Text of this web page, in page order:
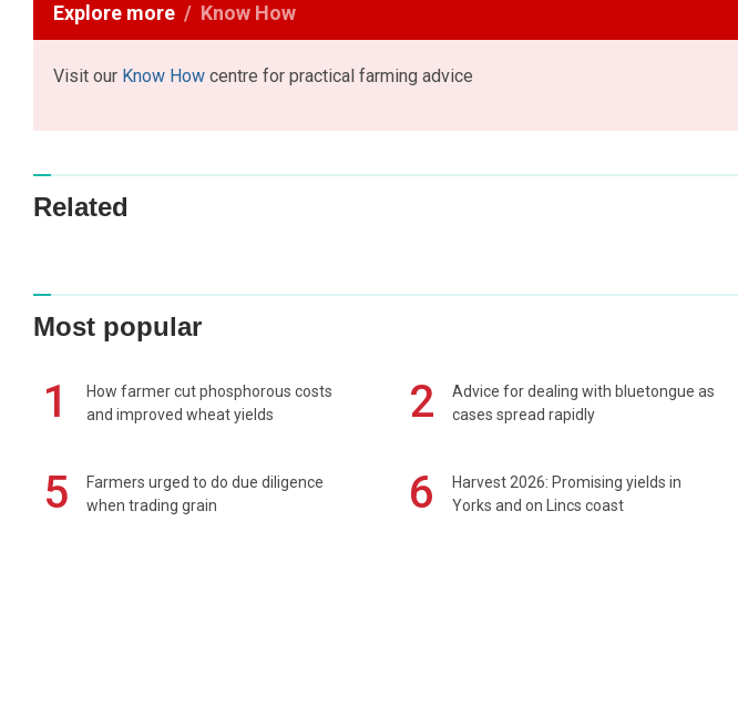
Explore more Know How
Visit our Know How centre for practical farming advice
Related
Most popular
1
How farmer cut phosphorous costs
and improved wheat yields
2
Advice for dealing with bluetongue as
cases spread rapidly
5
Farmers urged to do due diligence
when trading grain
6
Harvest 2026: Promising yields in
Yorks and on Lincs coast